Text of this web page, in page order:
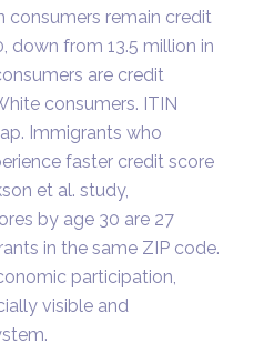
consumers remain credit
down from 13.5 million in
are credit
consumers. ITIN
Immigrants who
faster credit score
et al. study,
by age 30 are 27
in the same ZIP code.
participation,
visible and